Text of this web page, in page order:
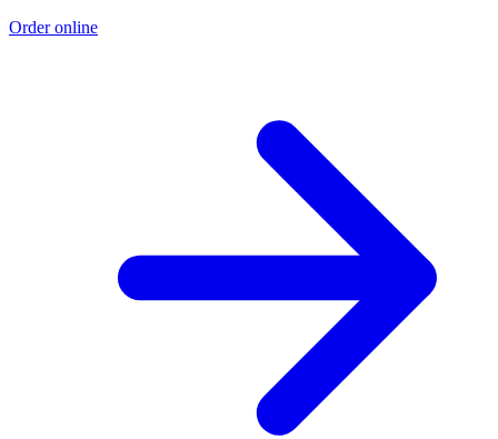
Order online